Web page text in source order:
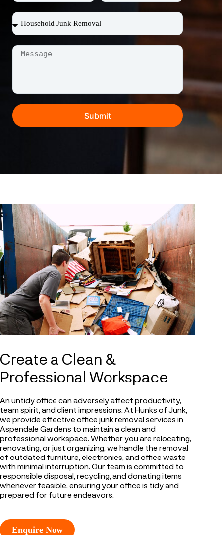
Submit
Create a Clean &
Professional Workspace
An untidy office can adversely affect productivity,
team spirit, and client impressions. At Hunks of Junk,
we provide effective office junk removal services in
Aspendale Gardens to maintain a clean and
professional workspace. Whether you are relocating,
renovating, or just organizing, we handle the removal
of outdated furniture, electronics, and office waste
with minimal interruption. Our team is committed to
responsible disposal, recycling, and donating items
whenever feasible, ensuring your office is tidy and
prepared for future endeavors.
Enquire Now